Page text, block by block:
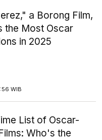
a Borong Film,
the Most Oscar
in 2025
WIB
List of Oscar-
Who's the